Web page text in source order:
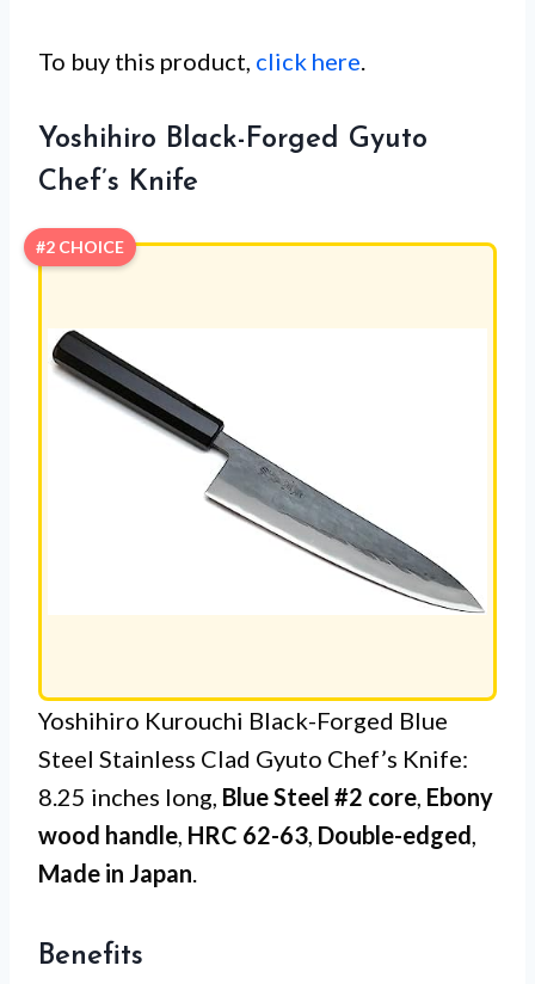
To buy this product, click here
Yoshihiro Black-Forged Gyuto
Chef’s Knife
#2 CHOICE
Yoshihiro Kurouchi Black-Forged Blue
Steel Stainless Clad Gyuto Chef’s Knife:
8.25 inches long, Blue Steel #2 core, Ebony
wood handle, HRC 62-63, Double-edged,
Made in Japan.
Benefits